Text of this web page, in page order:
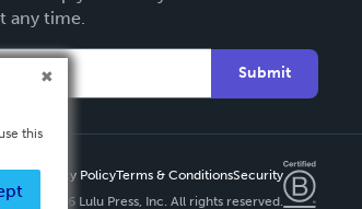
any time.
Submit
Privacy PolicyTerms & ConditionsSecurity
©
2026 Lulu Press, Inc. All rights reserved.
this